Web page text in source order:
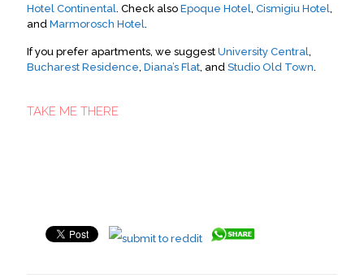
Hotel Continental . Check also Epoque Hotel Cismigiu Hotel
and Marmorosch Hotel
If you prefer apartments, we suggest University Central
Bucharest Residence Diana’s Flat , and Studio Old Town
TAKE ME THERE